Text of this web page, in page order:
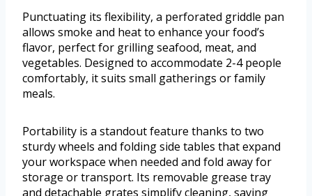
Punctuating its flexibility, a perforated griddle pan
allows smoke and heat to enhance your food’s
flavor, perfect for grilling seafood, meat, and
vegetables. Designed to accommodate 2-4 people
comfortably, it suits small gatherings or family
meals.
Portability is a standout feature thanks to two
sturdy wheels and folding side tables that expand
your workspace when needed and fold away for
storage or transport. Its removable grease tray
and detachable grates simplify cleaning, saving